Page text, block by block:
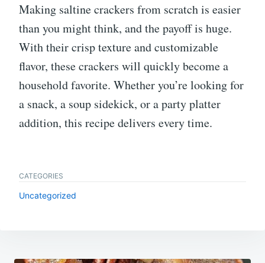
Making saltine crackers from scratch is easier
than you might think, and the payoff is huge.
With their crisp texture and customizable
flavor, these crackers will quickly become a
household favorite. Whether you’re looking for
a snack, a soup sidekick, or a party platter
addition, this recipe delivers every time.
CATEGORIES
Uncategorized
Post